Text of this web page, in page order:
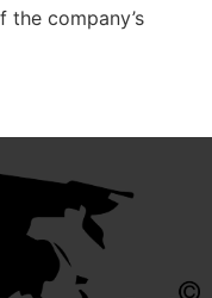
company’s